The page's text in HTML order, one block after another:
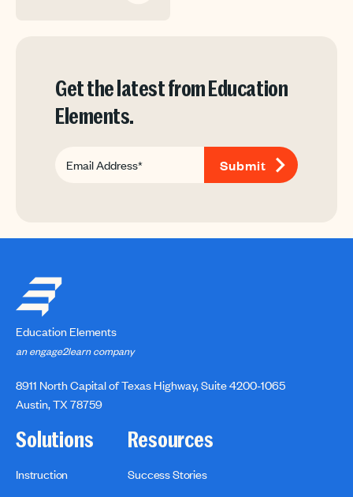
Get the latest from Education
Elements.
Education Elements
an engage2learn company
8911 North Capital of Texas Highway, Suite 4200-1065
Austin, TX 78759
Solutions
Instruction
Resources
Success Stories